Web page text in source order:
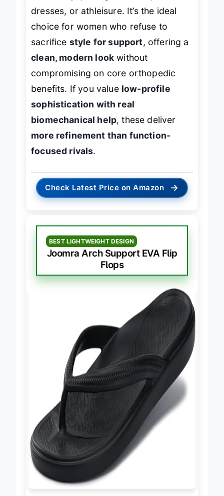
dresses, or athleisure. It’s the ideal
choice for women who refuse to
sacrifice style for support, offering a
clean, modern look without
compromising on core orthopedic
benefits. If you value low-profile
sophistication with real
biomechanical help, these deliver
more refinement than function-
focused rivals.
Check Latest Price on Amazon →
BEST LIGHTWEIGHT DESIGN
Joomra Arch Support EVA Flip
Flops